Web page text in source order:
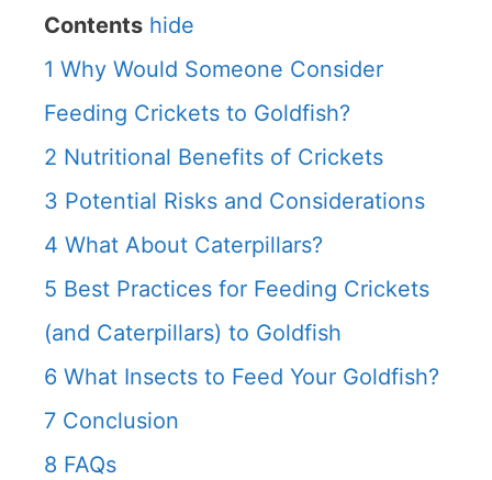
Contents hide
1 Why Would Someone Consider
Feeding Crickets to Goldfish?
2 Nutritional Benefits of Crickets
3 Potential Risks and Considerations
4 What About Caterpillars?
5 Best Practices for Feeding Crickets
(and Caterpillars) to Goldfish
6 What Insects to Feed Your Goldfish?
7 Conclusion
8 FAQs